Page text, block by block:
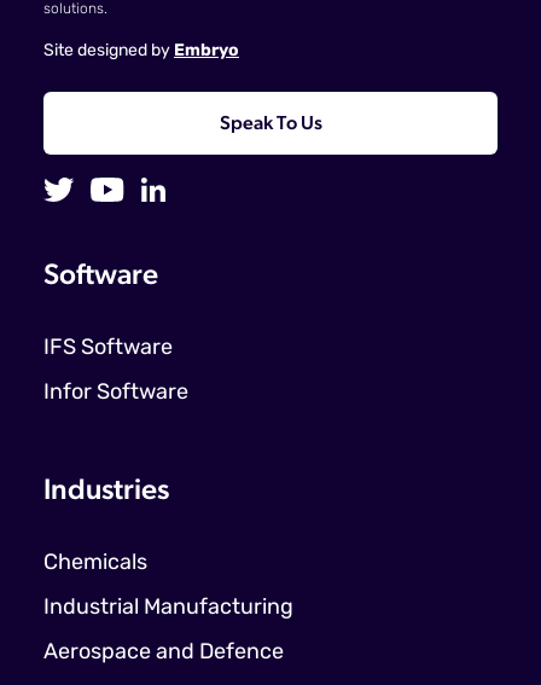
solutions.
Site designed by Embryo
Speak To Us
Software
IFS Software
Infor Software
Industries
Chemicals
Industrial Manufacturing
Aerospace and Defence